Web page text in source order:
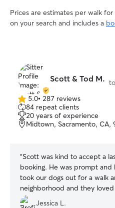
Prices are estimates per walk
on your search and includes a
Scott & Tod M.
5.0
out
of
5
5.0• 287 reviews
84 repeat clients
20 years of experience
Midtown, Sacramento, CA,
“Scott was kind to accept a
booking. He was prompt and
took our dogs out for a walk
neighborhood and they loved
you!
Jessica L.